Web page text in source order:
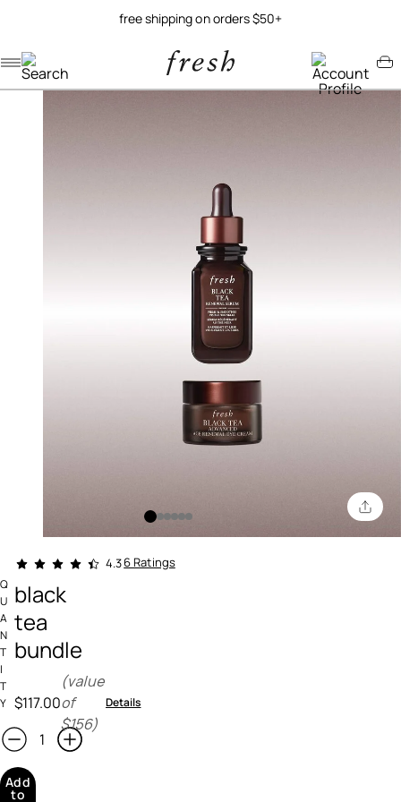
free shipping on orders $50+
4.4 out of 5 Customer Rating
4.36 Ratings
black
tea
bundle
$117.00
(value
of
$156)
Details
Q
U
A
N
T
I
T
Y
Add
to